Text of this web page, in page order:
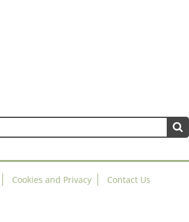
Cookies and Privacy Contact Us